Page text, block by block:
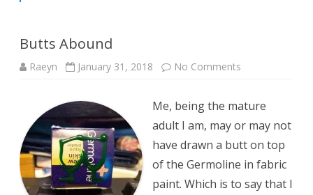
Butts Abound
Raeyn January 31, 2018 No Comments
Me, being the mature
adult I am, may or may not
have drawn a butt on top
of the Germoline in fabric
paint. Which is to say that I